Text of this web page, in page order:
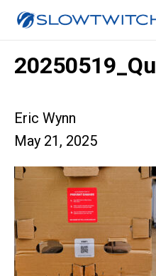
Eric Wynn
May 21, 2025